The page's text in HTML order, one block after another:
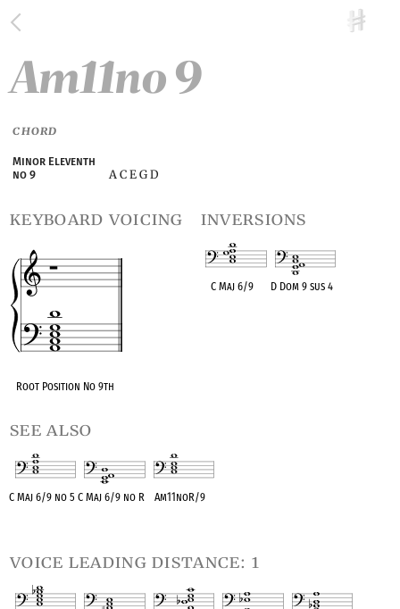
Am11no 9
CHORD
Minor Eleventh
no 9
A C E G D
keyboard voicing
Root Position No 9th
inversions
C Maj 6/9 D Dom 9 sus 4
see also
C Maj 6/9 no 5 C Maj 6/9 no R Am11noR/9
voice leading distance: 1